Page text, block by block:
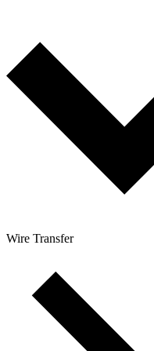
Wire Transfer